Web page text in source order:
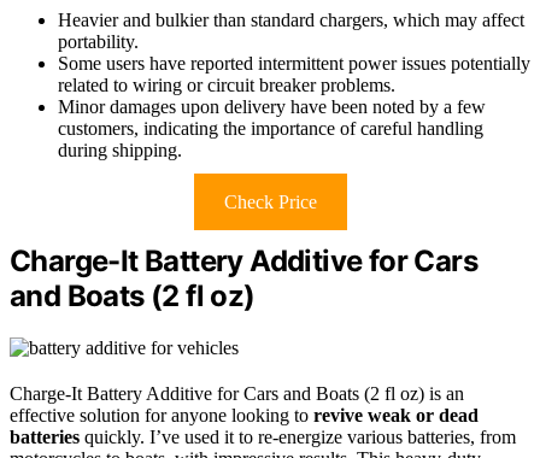
Heavier and bulkier than standard chargers, which may affect
portability.
Some users have reported intermittent power issues potentially
related to wiring or circuit breaker problems.
Minor damages upon delivery have been noted by a few
customers, indicating the importance of careful handling
during shipping.
Check Price
Charge-It Battery Additive for Cars
and Boats (2 fl oz)
Charge-It Battery Additive for Cars and Boats (2 fl oz) is an
effective solution for anyone looking to revive weak or dead
batteries quickly. I’ve used it to re-energize various batteries, from